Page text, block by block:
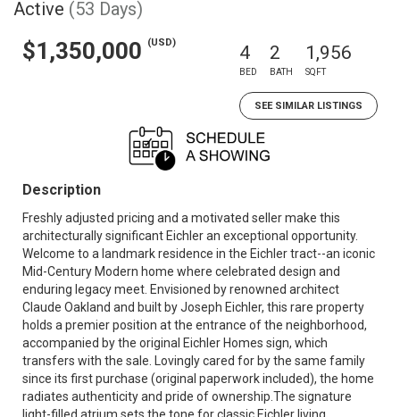
Active (53 Days)
$1,350,000 (USD) 4
BED
2
BATH
1,956
SQFT
SEE SIMILAR LISTINGS
Description
Freshly adjusted pricing and a motivated seller make this
architecturally significant Eichler an exceptional opportunity.
Welcome to a landmark residence in the Eichler tract--an iconic
Mid-Century Modern home where celebrated design and
enduring legacy meet. Envisioned by renowned architect
Claude Oakland and built by Joseph Eichler, this rare property
holds a premier position at the entrance of the neighborhood,
accompanied by the original Eichler Homes sign, which
transfers with the sale. Lovingly cared for by the same family
since its first purchase (original paperwork included), the home
radiates authenticity and pride of ownership.The signature